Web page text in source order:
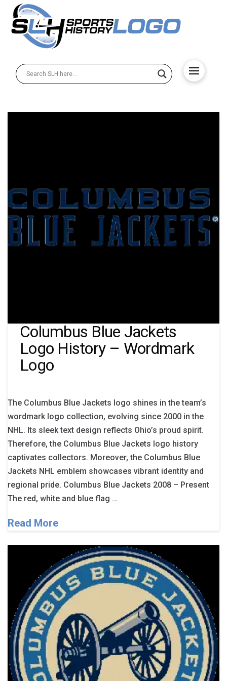
Columbus Blue Jackets
Logo History – Wordmark
Logo
The Columbus Blue Jackets logo shines in the team’s
wordmark logo collection, evolving since 2000 in the
NHL. Its sleek text design reflects Ohio’s proud spirit.
Therefore, the Columbus Blue Jackets logo history
captivates collectors. Moreover, the Columbus Blue
Jackets NHL emblem showcases vibrant identity and
regional pride. Columbus Blue Jackets 2008 – Present
The red, white and blue flag …
Read More